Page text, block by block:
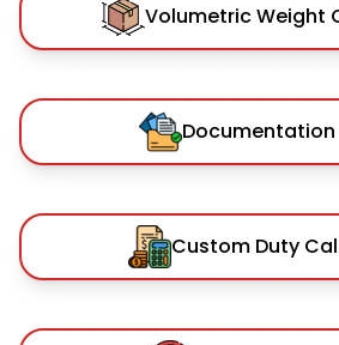
Volumetric Weight
Documentation
Custom Duty